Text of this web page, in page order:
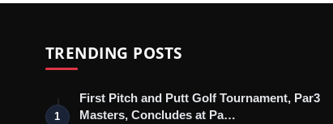
TRENDING POSTS
1
First Pitch and Putt Golf Tournament, Par3
Masters, Concludes at Pa…